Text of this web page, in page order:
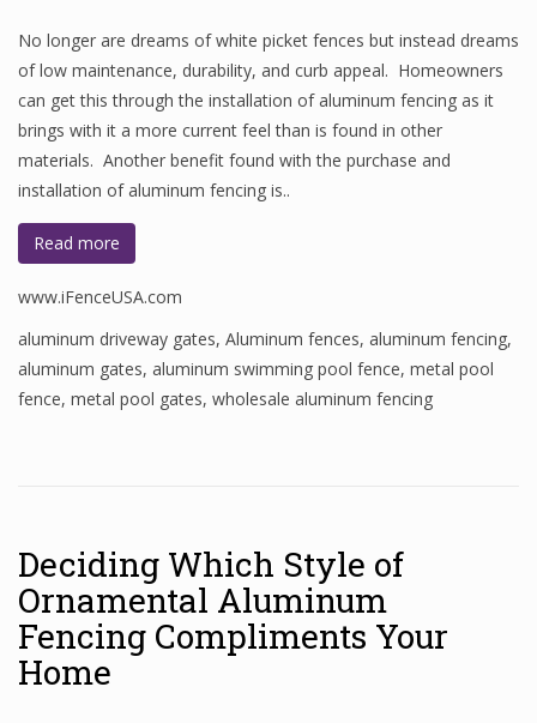
No longer are dreams of white picket fences but instead dreams
of low maintenance, durability, and curb appeal. Homeowners
can get this through the installation of aluminum fencing as it
brings with it a more current feel than is found in other
materials. Another benefit found with the purchase and
installation of aluminum fencing is..
Read more
www.iFenceUSA.com
aluminum driveway gates, Aluminum fences, aluminum fencing,
aluminum gates, aluminum swimming pool fence, metal pool
fence, metal pool gates, wholesale aluminum fencing
Deciding Which Style of
Ornamental Aluminum
Fencing Compliments Your
Home